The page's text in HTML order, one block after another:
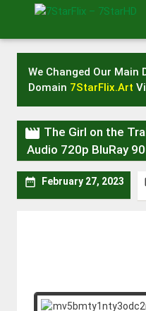
We Changed Our Main
Domain 7StarFlix.Art
 The Girl on the
Audio 720p BluRay
 February 27, 2023